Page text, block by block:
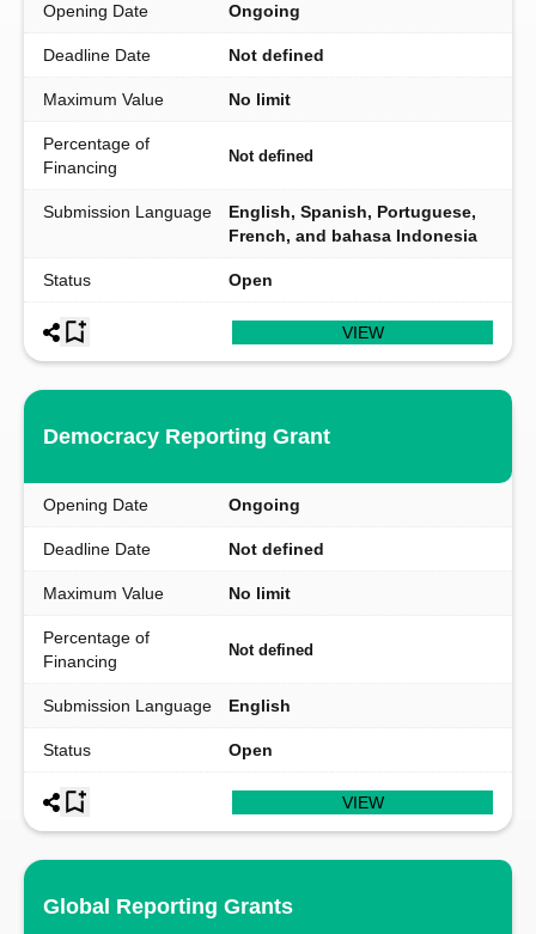
Opening Date Ongoing
Deadline Date Not defined
Maximum Value No limit
Percentage of
Financing
Not defined
Submission Language
English, Spanish, Portuguese,
French, and bahasa Indonesia
Status Open
VIEW
Democracy Reporting Grant
Opening Date Ongoing
Deadline Date Not defined
Maximum Value No limit
Percentage of
Financing
Not defined
Submission Language English
Status Open
VIEW
Global Reporting Grants